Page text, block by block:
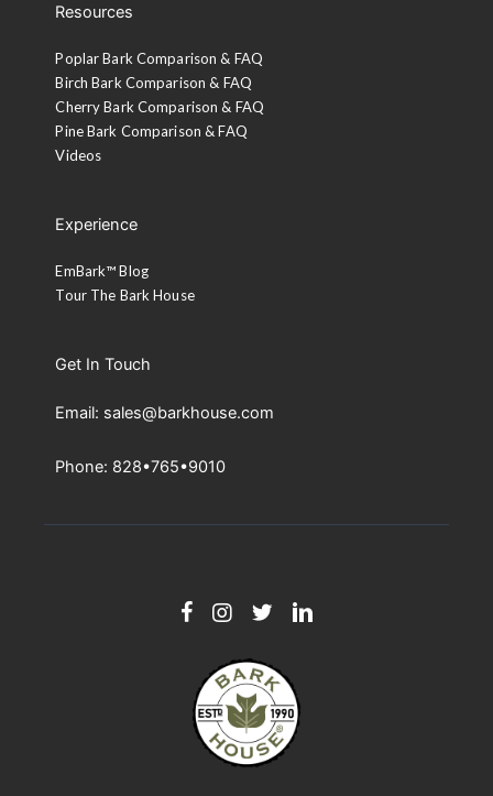
Resources
Poplar Bark Comparison & FAQ
Birch Bark Comparison & FAQ
Cherry Bark Comparison & FAQ
Pine Bark Comparison & FAQ
Videos
Experience
EmBark™ Blog
Tour The Bark House
Get In Touch
Email: sales@barkhouse.com
Phone: 828•765•9010